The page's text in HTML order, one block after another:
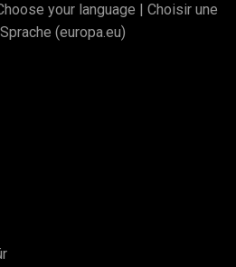
your language | Choisir une
(europa.eu)